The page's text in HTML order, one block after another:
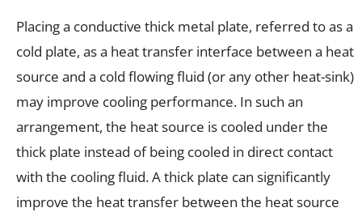
Placing a conductive thick metal plate, referred to as a
cold plate, as a heat transfer interface between a heat
source and a cold flowing fluid (or any other heat-sink)
may improve cooling performance. In such an
arrangement, the heat source is cooled under the
thick plate instead of being cooled in direct contact
with the cooling fluid. A thick plate can significantly
improve the heat transfer between the heat source